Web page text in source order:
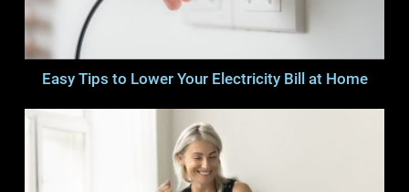
Easy Tips to Lower Your Electricity Bill at Home